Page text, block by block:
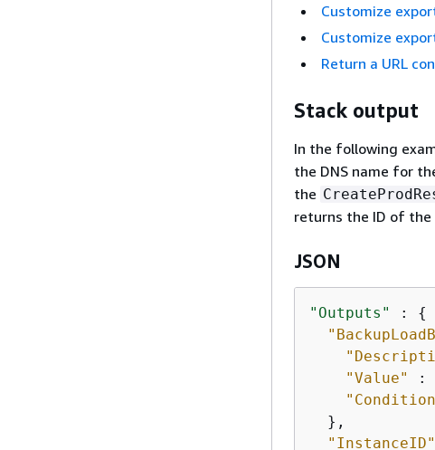
Customize
Customize
Return a URL
Stack output
In the following
the DNS name for
the
returns the ID of the
JSON
"Outputs" : {
"Value"
:
  },
"InstanceID"